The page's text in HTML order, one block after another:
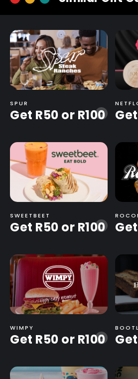
-
SPUR
Get R50 or R100
-
SWEETBEET
Get R50 or R100
-
WIMPY
Get R50 or R100